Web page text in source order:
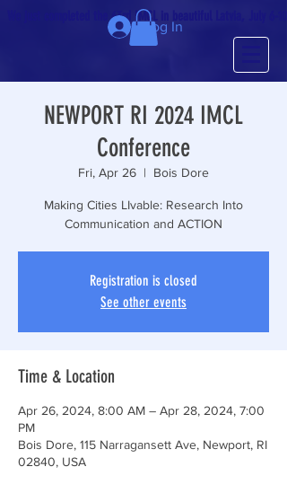
We just completed the 63rd IMCL in beautiful Latvia, July 6-10!
Log In
NEWPORT RI 2024 IMCL
Conference
Fri, Apr 26
  |
Bois Dore
Making Cities LIvable: Research Into
Communication and ACTION
Registration is closed
See other events
Time & Location
Apr 26, 2024, 8:00 AM – Apr 28, 2024, 7:00
PM
Bois Dore, 115 Narragansett Ave, Newport, RI
02840, USA